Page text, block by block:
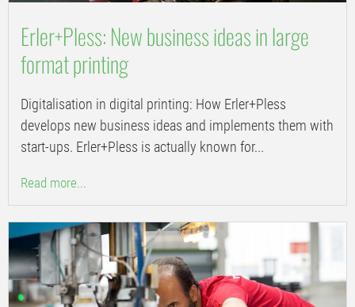
Erler+Pless: New business ideas in large
format printing
Digitalisation in digital printing: How Erler+Pless
develops new business ideas and implements them with
start-ups. Erler+Pless is actually known for...
Read more...